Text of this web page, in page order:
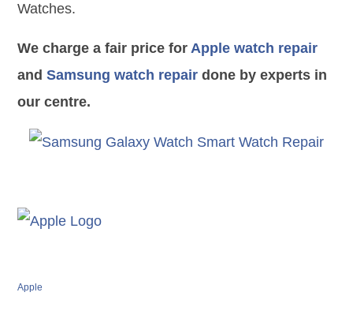
Watches.
We charge a fair price for Apple watch repair
and Samsung watch repair done by experts in
our centre.
Apple